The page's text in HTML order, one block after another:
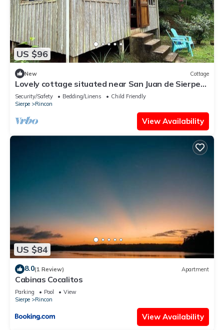
US $96
New Cottage
Lovely cottage situated near San Juan de Sierpe
with views of the pacific ocean
Security/Safety Bedding/Linens
Child Friendly
Sierpe
Rincon
View Availability
US $84
8.0(1 Review) Apartment
Cabinas Cocalitos
Parking Pool
View
Sierpe
Rincon
View Availability